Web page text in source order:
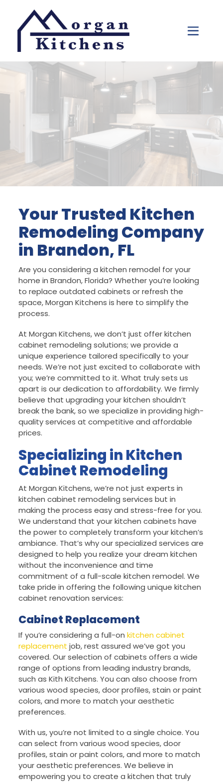
Your Trusted Kitchen
Remodeling Company
in Brandon, FL
Are you considering a kitchen remodel for your
home in Brandon, Florida? Whether you’re looking
to replace outdated cabinets or refresh the
space, Morgan Kitchens is here to simplify the
process.
At Morgan Kitchens, we don’t just offer kitchen
cabinet remodeling solutions; we provide a
unique experience tailored specifically to your
needs. We’re not just excited to collaborate with
you; we’re committed to it. What truly sets us
apart is our dedication to affordability. We firmly
believe that upgrading your kitchen shouldn’t
break the bank, so we specialize in providing high-
quality services at competitive and affordable
prices.
Specializing in Kitchen
Cabinet Remodeling
At Morgan Kitchens, we’re not just experts in
kitchen cabinet remodeling services but in
making the process easy and stress-free for you.
We understand that your kitchen cabinets have
the power to completely transform your kitchen’s
ambiance. That’s why our specialized services are
designed to help you realize your dream kitchen
without the inconvenience and time
commitment of a full-scale kitchen remodel. We
take pride in offering the following unique kitchen
cabinet renovation services:
Cabinet Replacement
If you’re considering a full-onkitchen cabinet
replacement job, rest assured we’ve got you
covered. Our selection of cabinets offers a wide
range of options from leading industry brands,
such as Kith Kitchens. You can also choose from
various wood species, door profiles, stain or paint
colors, and more to match your aesthetic
preferences.
With us, you’re not limited to a single choice. You
can select from various wood species, door
profiles, stain or paint colors, and more to match
your aesthetic preferences. We believe in
empowering you to create a kitchen that truly